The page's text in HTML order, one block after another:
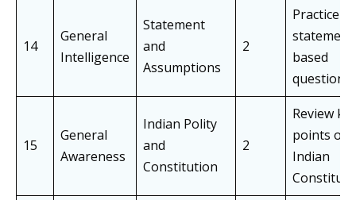
14
General
Intelligence
Statement
and
Assumptions
2
Practice
based
questions
15
General
Awareness
Indian Polity
and
Constitution
2
Review
points of
Indian